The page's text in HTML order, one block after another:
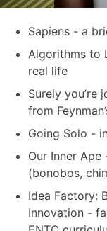
Sapiens - a
Algorithms to
real life
Surely you’re
from
Going Solo -
Our Inner
(bonobos,
Idea Factory:
Innovation -